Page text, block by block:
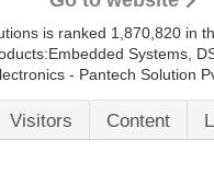
is ranked 1,870,820 in
Systems,
- Pantech Solution
Visitors Content